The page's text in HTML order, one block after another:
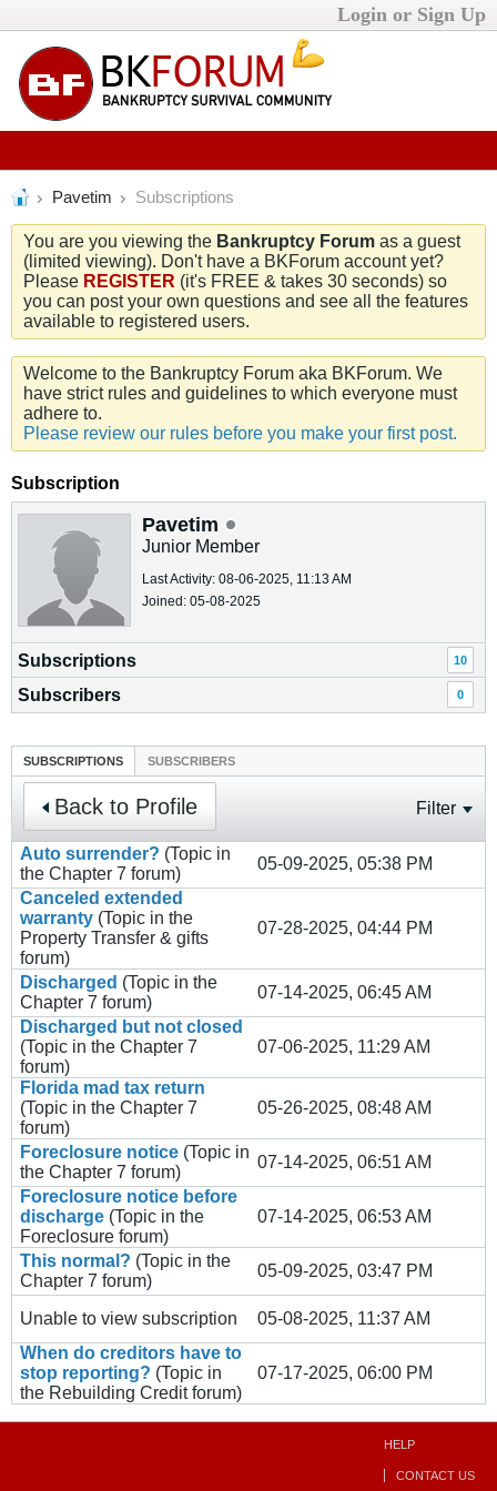
Login or Sign Up
Pavetim Subscriptions
You are you viewing the Bankruptcy Forum as a guest
(limited viewing). Don't have a BKForum account yet?
Please REGISTER (it's FREE & takes 30 seconds) so
you can post your own questions and see all the features
available to registered users.
Welcome to the Bankruptcy Forum aka BKForum. We
have strict rules and guidelines to which everyone must
adhere to.
Please review our rules before you make your first post.
Subscription
Pavetim
Junior Member
Last Activity: 08-06-2025, 11:13 AM
Joined: 05-08-2025
Subscriptions 10
Subscribers 0
SUBSCRIPTIONS SUBSCRIBERS
Back to Profile Filter
Auto surrender? (Topic in
the Chapter 7 forum)
05-09-2025, 05:38 PM
Canceled extended
warranty (Topic in the
Property Transfer & gifts
forum)
07-28-2025, 04:44 PM
Discharged (Topic in the
Chapter 7 forum)
07-14-2025, 06:45 AM
Discharged but not closed
(Topic in the Chapter 7
forum)
07-06-2025, 11:29 AM
Florida mad tax return
(Topic in the Chapter 7
forum)
05-26-2025, 08:48 AM
Foreclosure notice (Topic in
the Chapter 7 forum)
07-14-2025, 06:51 AM
Foreclosure notice before
discharge (Topic in the
Foreclosure forum)
07-14-2025, 06:53 AM
This normal? (Topic in the
Chapter 7 forum)
05-09-2025, 03:47 PM
Unable to view subscription
05-08-2025, 11:37 AM
When do creditors have to
stop reporting? (Topic in
the Rebuilding Creditforum)
07-17-2025, 06:00 PM
HELP
CONTACT US